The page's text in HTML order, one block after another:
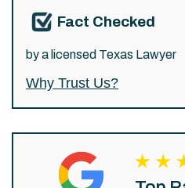
Fact Checked
by a licensed Texas Lawyer
Why Trust Us?